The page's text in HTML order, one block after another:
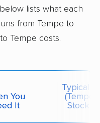
Get a Quote
lists what each
from Tempe to
Tempe costs.
You
It
Typical
(Tempe